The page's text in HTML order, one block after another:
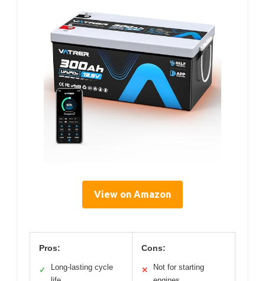
View on Amazon
Pros:
✓
Long-lasting cycle
Cons:
✕
Not for starting